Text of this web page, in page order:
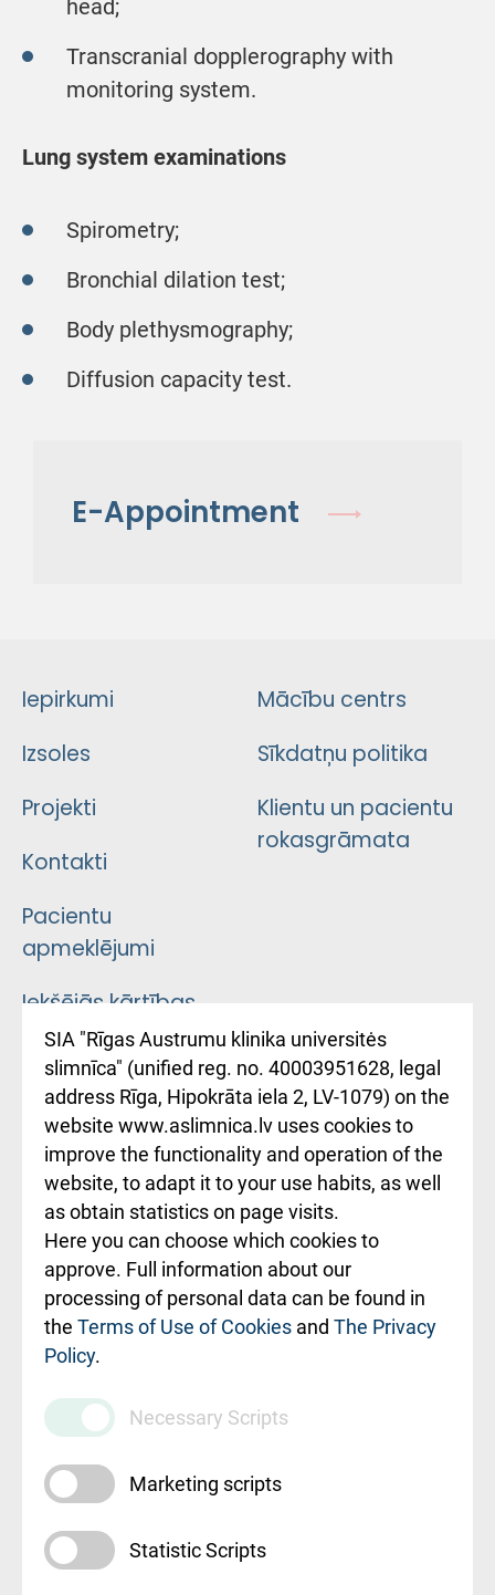
head;
Transcranial dopplerography with
monitoring system.
Lung system examinations
Spirometry;
Bronchial dilation test;
Body plethysmography;
Diffusion capacity test.
E-Appointment
Iepirkumi
Izsoles
Projekti
Kontakti
Pacientu
apmeklējumi
Iekšējās kārtības
noteikumi
Kā pie mums nokļūt
Rēķinu apmaksas
ceļvedis
Rekvizīti un
ārstniecības
iestādes kods
010000234
pakalpojumu
cenrādis
Mācību centrs
Sīkdatņu politika
Klientu un pacientu
rokasgrāmata
SIA "Rīgas Austrumu klinika universitės
slimnīca" (unified reg. no. 40003951628, legal
address Rīga, Hipokrāta iela 2, LV-1079) on the
website www.aslimnica.lv uses cookies to
improve the functionality and operation of the
website, to adapt it to your use habits, as well
as obtain statistics on page visits.
Here you can choose which cookies to
approve. Full information about our
processing of personal data can be found in
the Terms of Use of Cookies and The Privacy
Policy.
Necessary Scripts
Marketing scripts
Statistic Scripts